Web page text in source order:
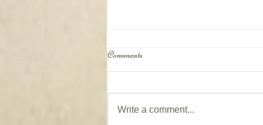
Comments
Write a comment...